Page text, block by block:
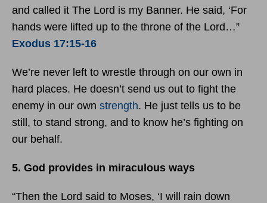
and called it The Lord is my Banner. He said, ‘For
hands were lifted up to the throne of the Lord…”
Exodus 17:15-16
We’re never left to wrestle through on our own in
hard places. He doesn’t send us out to fight the
enemy in our own strength. He just tells us to be
still, to stand strong, and to know he’s fighting on
our behalf.
5. God provides in miraculous ways
“Then the Lord said to Moses, ‘I will rain down